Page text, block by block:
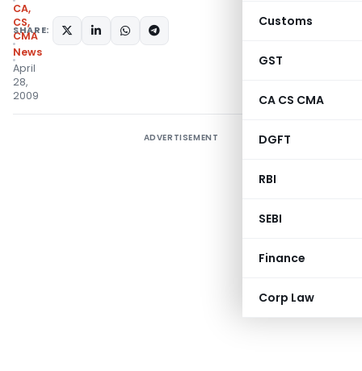
Customs
GST
CA CS CMA
DGFT
RBI
SEBI
Finance
Corp Law
CA,
CS,
CMA
News
April
28,
2009
SHARE:
ADVERTISEMENT